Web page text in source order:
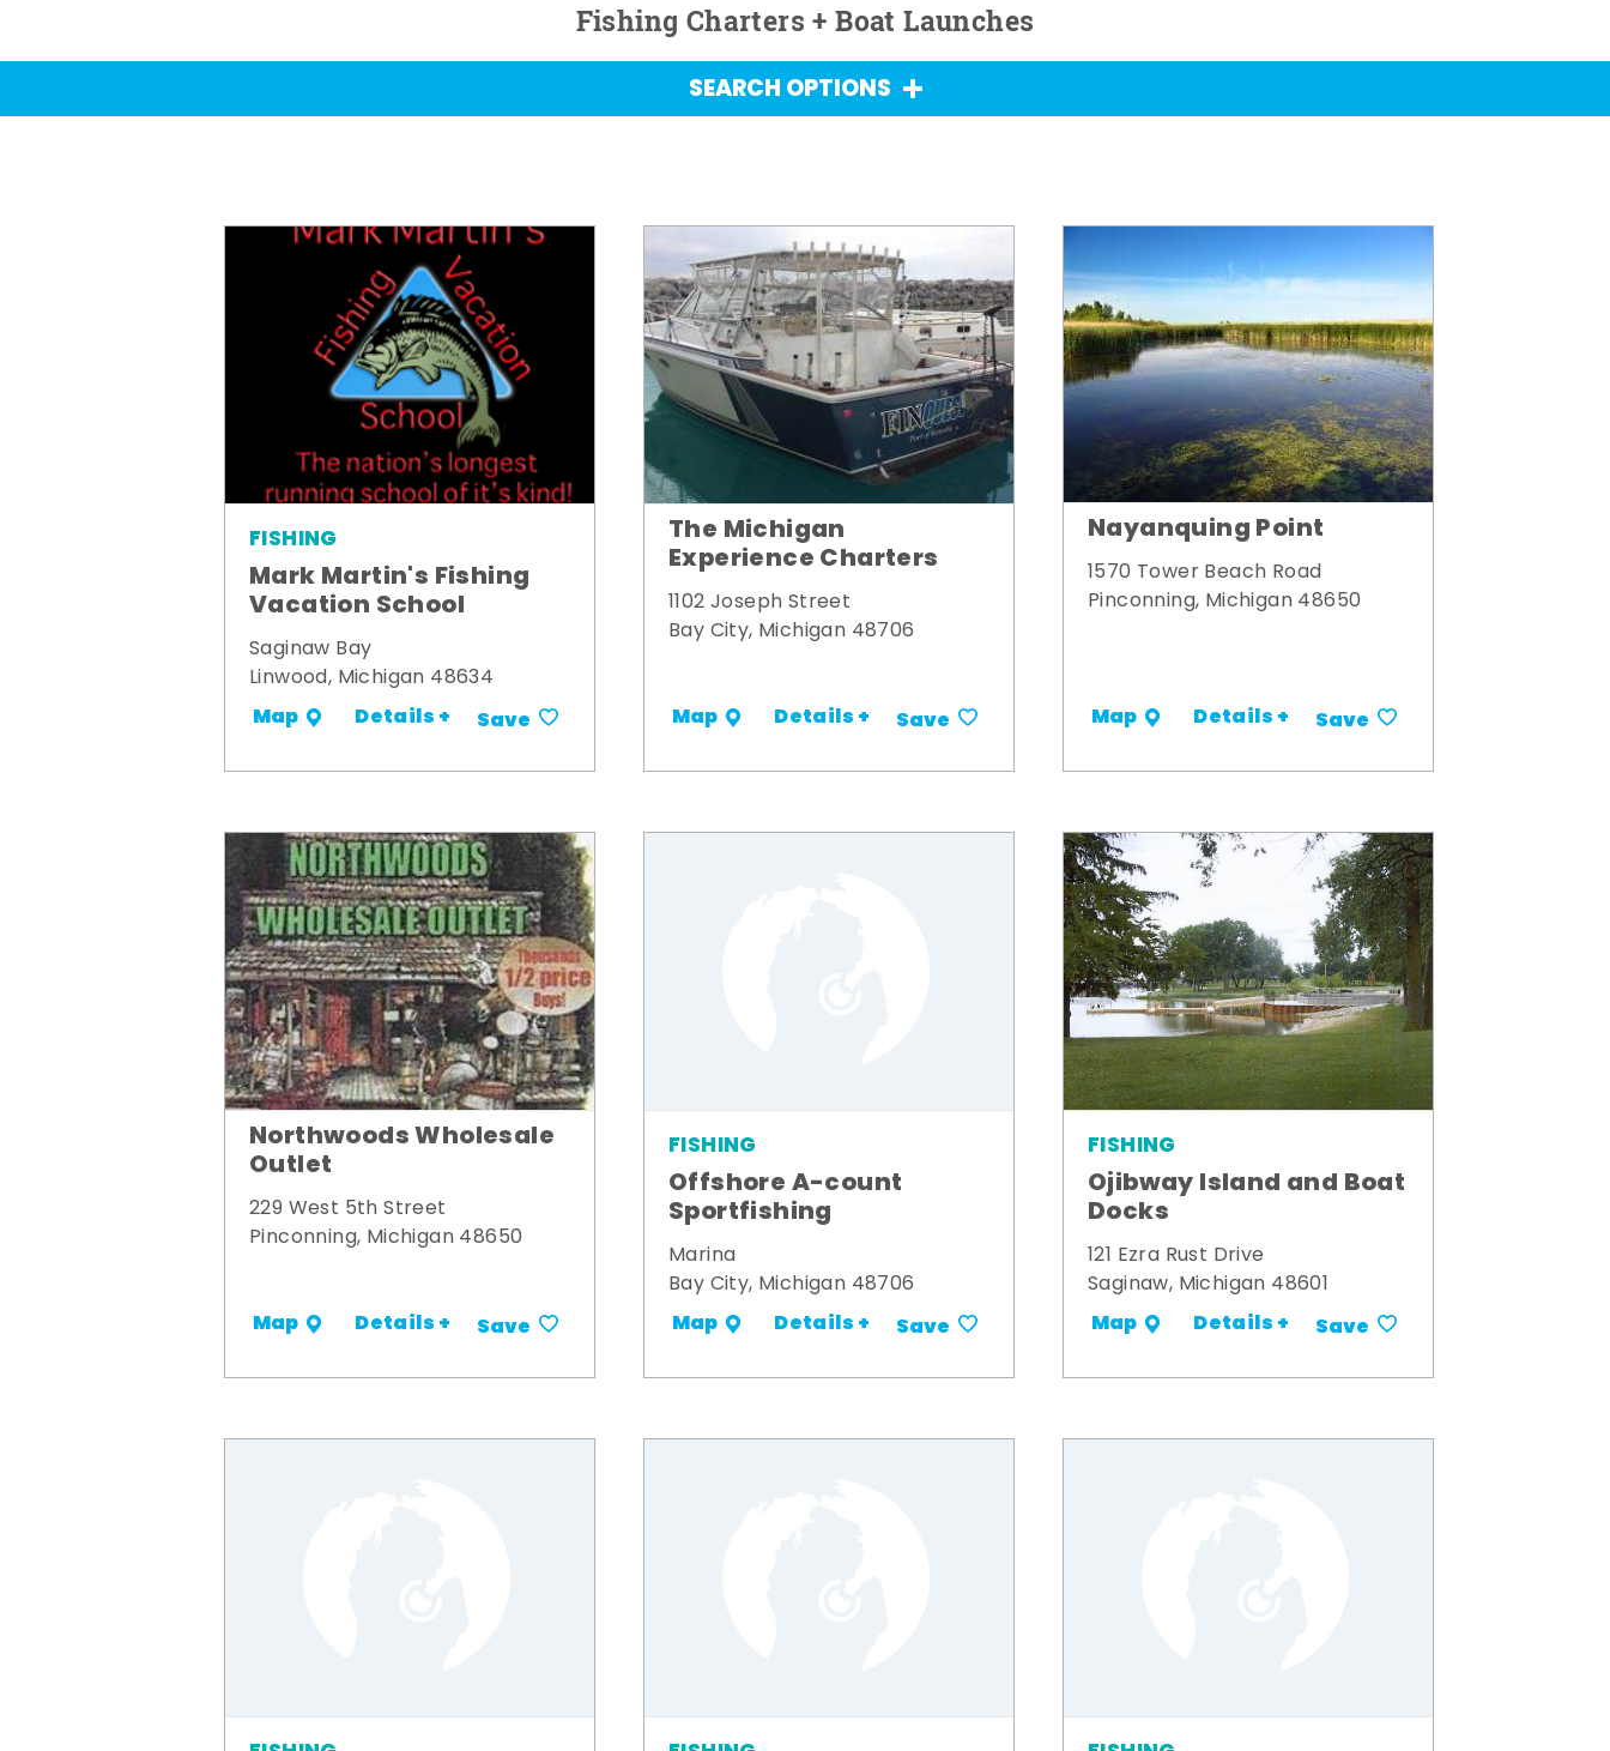
Fishing Charters + Boat Launches
SEARCH OPTIONS
FISHING
Mark Martin's Fishing
Vacation School
Saginaw Bay
Linwood, Michigan 48634
Map Details + Save
The Michigan
Experience Charters
1102 Joseph Street
Bay City, Michigan 48706
Map Details + Save
Nayanquing Point
1570 Tower Beach Road
Pinconning, Michigan 48650
Map Details + Save
Northwoods Wholesale
Outlet
229 West 5th Street
Pinconning, Michigan 48650
Map Details + Save
FISHING
Offshore A-count
Sportfishing
Marina
Bay City, Michigan 48706
Map Details + Save
FISHING
Ojibway Island and Boat
Docks
121 Ezra Rust Drive
Saginaw, Michigan 48601
Map Details + Save